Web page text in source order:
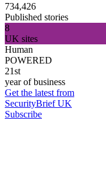
734,426
Published stories
8
UK sites
Human
POWERED
21st
year of business
Get the latest from
SecurityBrief UK
Subscribe